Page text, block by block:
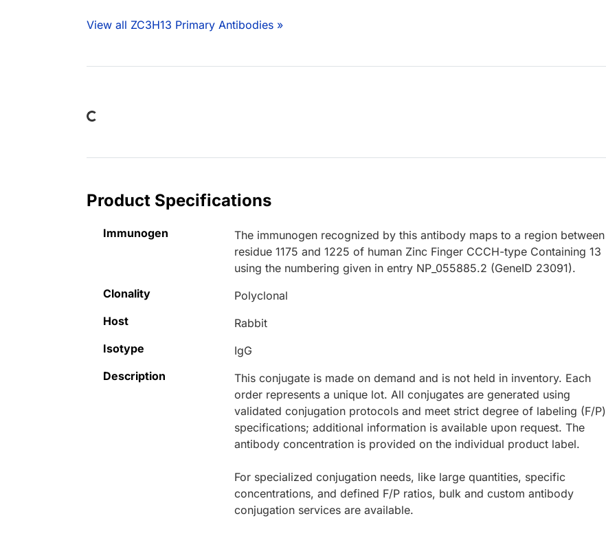
View all ZC3H13 Primary Antibodies »
Loading...
Product Specifications
Immunogen
The immunogen recognized by this antibody maps to a region between
residue 1175 and 1225 of human Zinc Finger CCCH-type Containing 13
using the numbering given in entry NP_055885.2 (GeneID 23091).
Clonality
Polyclonal
Host
Rabbit
Isotype
IgG
Description
This conjugate is made on demand and is not held in inventory. Each
order represents a unique lot. All conjugates are generated using
validated conjugation protocols and meet strict degree of labeling (F/P)
specifications; additional information is available upon request. The
antibody concentration is provided on the individual product label.
For specialized conjugation needs, like large quantities, specific
concentrations, and defined F/P ratios, bulk and custom antibody
conjugation services are available.